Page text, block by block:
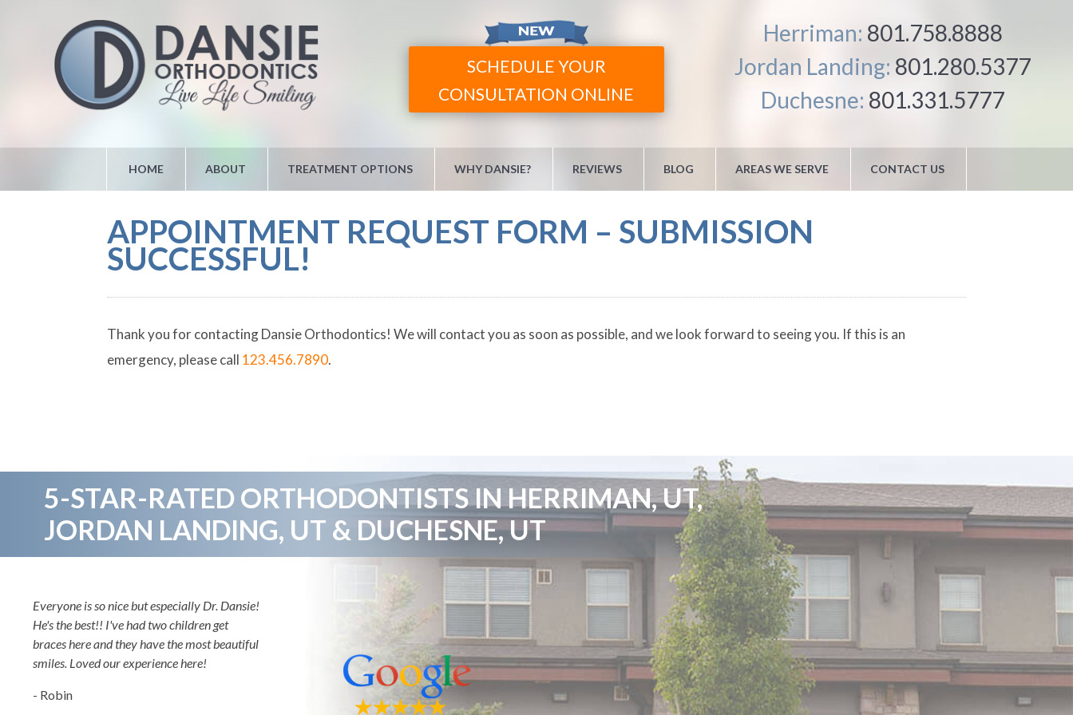
SCHEDULE YOUR
CONSULTATION ONLINE
Herriman: 801.758.8888
Jordan Landing: 801.280.5377
Duchesne: 801.331.5777
HOME ABOUT TREATMENT OPTIONS WHY DANSIE? REVIEWS BLOG AREAS WE SERVE CONTACT US
APPOINTMENT REQUEST FORM – SUBMISSION
SUCCESSFUL!
Thank you for contacting Dansie Orthodontics! We will contact you as soon as possible, and we look forward to seeing you. If this is an
emergency, please call 123.456.7890.
5-STAR-RATED ORTHODONTISTS IN HERRIMAN, UT,
JORDAN LANDING, UT & DUCHESNE, UT
Everyone is so nice but especially Dr. Dansie!
He's the best!! I've had two children get
braces here and they have the most beautiful
smiles. Loved our experience here!
- Robin